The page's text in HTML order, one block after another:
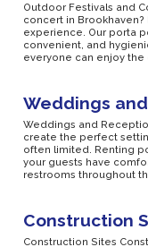
Outdoor Festivals and
concert in
experience. Our porta
convenient, and
everyone can enjoy
Weddings
Weddings and
create the perfect
often limited. Renting
your guests have
restrooms throughout
Construction
Construction Sites